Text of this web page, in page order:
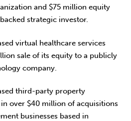
and $75 million equity
strategic investor.
virtual healthcare services
sale of its equity to a publicly
company.
third-party property
over $40 million of acquisitions
businesses based in